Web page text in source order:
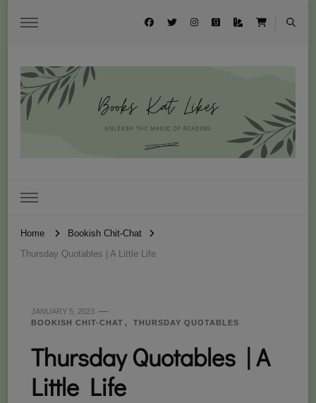
Home
Bookish Chit-Chat
Thursday Quotables | A Little Life
JANUARY 5, 2023
BOOKISH CHIT-CHAT
THURSDAY QUOTABLES
Thursday Quotables | A
Little Life